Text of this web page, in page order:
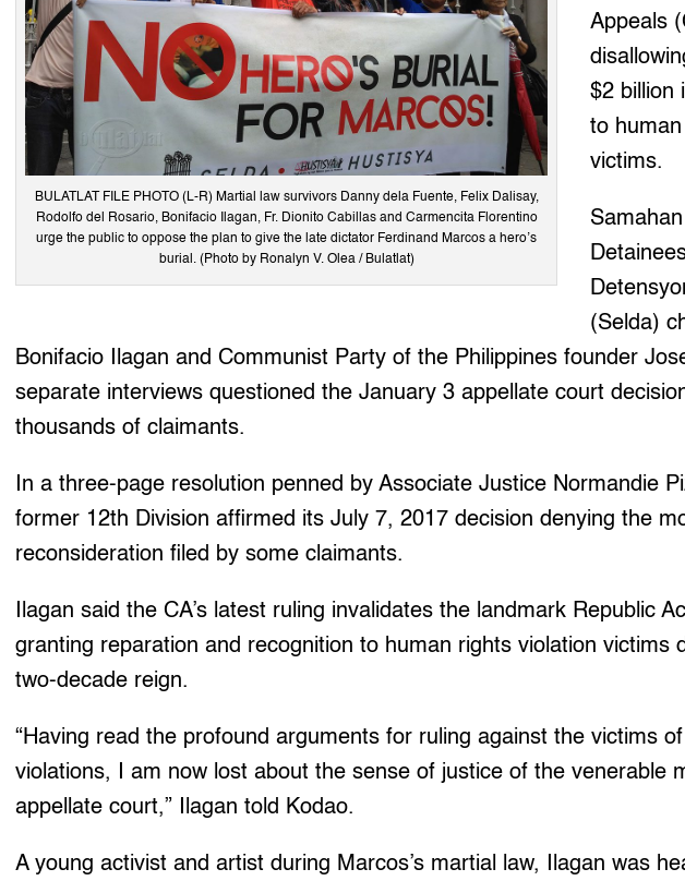
BULATLAT FILE PHOTO (L-R) Martial law survivors Danny dela Fuente, Felix Dalisay,
Rodolfo del Rosario, Bonifacio Ilagan, Fr. Dionito Cabillas and Carmencita Florentino
urge the public to oppose the plan to give the late dictator Ferdinand Marcos a hero’s
burial. (Photo by Ronalyn V. Olea / Bulatlat)
Appeals
$2 billion
to
victims.
(Selda)
Bonifacio Ilagan and Communist Party of the Philippines founder
separate interviews questioned the January 3 appellate court
thousands of claimants.
In a three-page resolution penned by Associate Justice Normandie
former 12th Division affirmed its July 7, 2017 decision denying the
reconsideration filed by some claimants.
Ilagan said the CA’s latest ruling invalidates the landmark Republic
granting reparation and recognition to human rights violation victims
two-decade reign.
“Having read the profound arguments for ruling against the victims
violations, I am now lost about the sense of justice of the venerable
appellate court,” Ilagan told Kodao.
A young activist and artist during Marcos’s martial law, Ilagan was